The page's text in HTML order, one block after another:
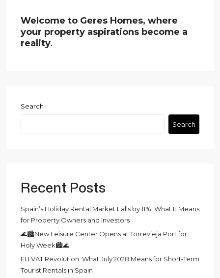
Welcome to Geres Homes, where
your property aspirations become a
reality.
Search
Search
Recent Posts
Spain’s Holiday Rental Market Falls by 11%: What It Means
for Property Owners and Investors
🌊🏙️New Leisure Center Opens at Torrevieja Port for
Holy Week🏙️🌊
EU VAT Revolution: What July 2028 Means for Short‑Term
Tourist Rentals in Spain